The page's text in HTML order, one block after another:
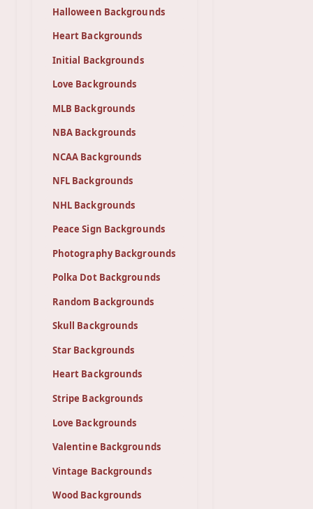
Halloween Backgrounds
Heart Backgrounds
Initial Backgrounds
Love Backgrounds
MLB Backgrounds
NBA Backgrounds
NCAA Backgrounds
NFL Backgrounds
NHL Backgrounds
Peace Sign Backgrounds
Photography Backgrounds
Polka Dot Backgrounds
Random Backgrounds
Skull Backgrounds
Star Backgrounds
Heart Backgrounds
Stripe Backgrounds
Love Backgrounds
Valentine Backgrounds
Vintage Backgrounds
Wood Backgrounds